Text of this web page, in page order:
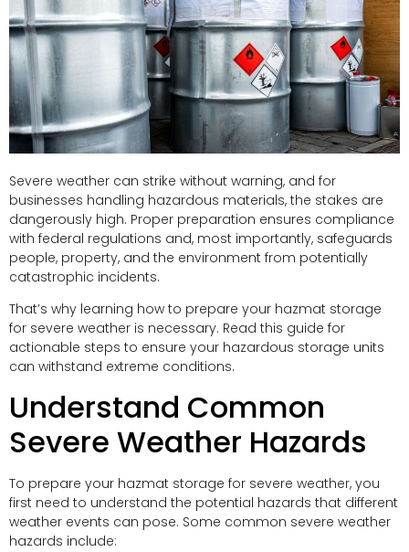
Severe weather can strike without warning, and for
businesses handling hazardous materials, the stakes are
dangerously high. Proper preparation ensures compliance
with federal regulations and, most importantly, safeguards
people, property, and the environment from potentially
catastrophic incidents.
That’s why learning how to prepare your hazmat storage
for severe weather is necessary. Read this guide for
actionable steps to ensure your hazardous storage units
can withstand extreme conditions.
Understand Common
Severe Weather Hazards
To prepare your hazmat storage for severe weather, you
first need to understand the potential hazards that different
weather events can pose. Some common severe weather
hazards include: